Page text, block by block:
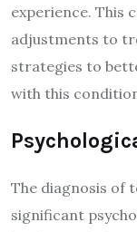
experience. This
adjustments to
strategies to
with this
The diagnosis of
significant